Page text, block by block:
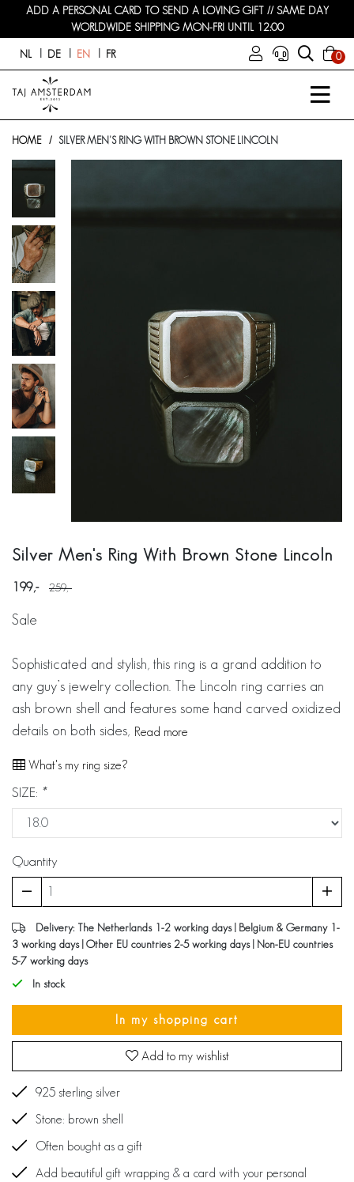
ADD A PERSONAL CARD TO SEND A LOVING GIFT // SAME DAY
WORLDWIDE SHIPPING MON-FRI UNTIL 12:00
NL DE EN FR 0
HOME SILVER MEN'S RING WITH BROWN STONE LINCOLN
Silver Men's Ring With Brown Stone Lincoln
199 259
Sale
Sophisticated and stylish, this ring is a grand addition to
any guy’s jewelry collection. The Lincoln ring carries an
ash brown shell and features some hand carved oxidized
details on both sides, Read more
What's my ring size?
SIZE: *
Quantity
Delivery: The Netherlands 1-2 working days | Belgium & Germany 1-
3 working days | Other EU countries 2-5 working days | Non-EU countries
5-7 working days
In stock
In my shopping cart
Add to my wishlist
925 sterling silver
Stone: brown shell
Often bought as a gift
Add beautiful gift wrapping & a card with your personal